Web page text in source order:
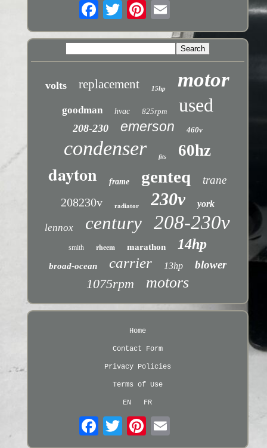
volts replacement 15hp motor
goodman hvac 825rpm used
208-230 emerson 460v
condenser fits 60hz
dayton frame genteq trane
208230v radiator 230v york
lennox century 208-230v
smith rheem marathon 14hp
broad-ocean carrier 13hp blower
1075rpm motors
Home
Contact Form
Privacy Policies
Terms of Use
EN FR